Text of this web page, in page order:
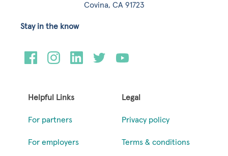
Covina, CA 91723
Helpful Links
For partners
For employers
Legal
Privacy policy
Terms & conditions
Stay in the know